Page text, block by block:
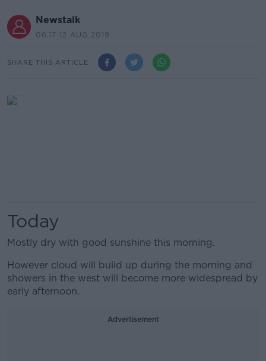
Newstalk
06.17 12 AUG 2019
SHARE THIS ARTICLE
Today
Mostly dry with good sunshine this morning.
However cloud will build up during the morning and
showers in the west will become more widespread by
early afternoon.
Advertisement